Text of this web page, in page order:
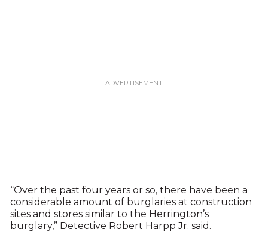
“Over the past four years or so, there have been a
considerable amount of burglaries at construction
sites and stores similar to the Herrington’s
burglary,” Detective Robert Harpp Jr. said.